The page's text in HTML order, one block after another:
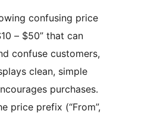
confusing price
– $50” that can
confuse customers,
clean, simple
purchases.
price prefix (“From”,